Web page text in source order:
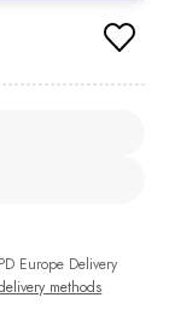
Europe Delivery
methods